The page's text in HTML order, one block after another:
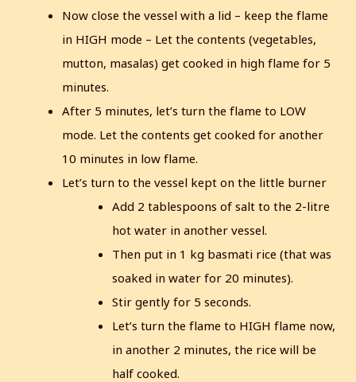
Now close the vessel with a lid – keep the flame
in HIGH mode – Let the contents (vegetables,
mutton, masalas) get cooked in high flame for 5
minutes.
After 5 minutes, let’s turn the flame to LOW
mode. Let the contents get cooked for another
10 minutes in low flame.
Let’s turn to the vessel kept on the little burner
Add 2 tablespoons of salt to the 2-litre
hot water in another vessel.
Then put in 1 kg basmati rice (that was
soaked in water for 20 minutes).
Stir gently for 5 seconds.
Let’s turn the flame to HIGH flame now,
in another 2 minutes, the rice will be
half cooked.